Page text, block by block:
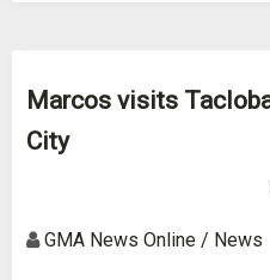
Marcos visits
City
GMA News Online / News